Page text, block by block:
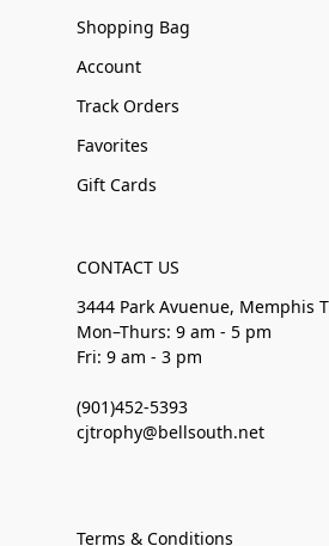
Shopping Bag
Account
Track Orders
Favorites
Gift Cards
CONTACT US
3444 Park Avuenue, Memphis
Mon–Thurs: 9 am - 5 pm
Fri: 9 am - 3 pm
(901)452-5393
cjtrophy@bellsouth.net
Terms & Conditions